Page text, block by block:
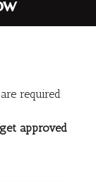
required
approved